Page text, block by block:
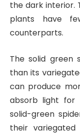
the dark interior.
plants have
counterparts.
The solid green
than its
can produce
absorb light for
solid-green
their variegated